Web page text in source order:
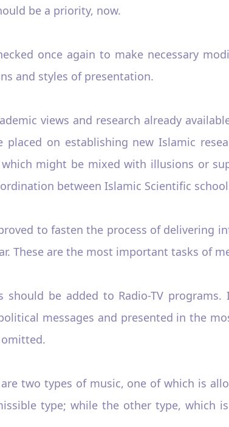
be a priority, now.
once again to make necessary
and styles of presentation.
views and research already
placed on establishing new Islamic
might be mixed with illusions or
between Islamic Scientific
to fasten the process of delivering
These are the most important tasks of
should be added to Radio-TV
messages and presented in the
two types of music, one of which is
type; while the other type, which